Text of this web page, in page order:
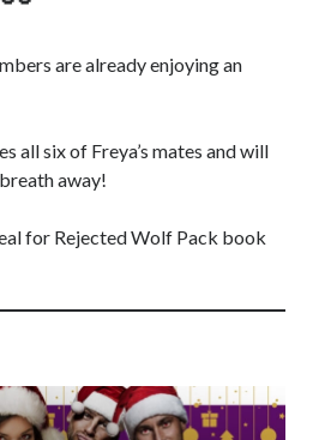
is a service mark of Apple Inc.
are already enjoying an
all six of Freya’s mates and will
away!
for Rejected Wolf Pack book